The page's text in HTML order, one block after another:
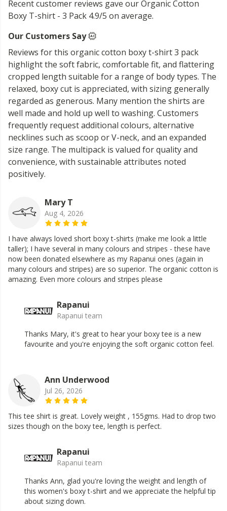
Recent customer reviews gave our Organic Cotton
Boxy T-shirt - 3 Pack 4.9/5 on average.
Our Customers Say
Reviews for this organic cotton boxy t-shirt 3 pack
highlight the soft fabric, comfortable fit, and flattering
cropped length suitable for a range of body types. The
relaxed, boxy cut is appreciated, with sizing generally
regarded as generous. Many mention the shirts are
well made and hold up well to washing. Customers
frequently request additional colours, alternative
necklines such as scoop or V-neck, and an expanded
size range. The multipack is valued for quality and
convenience, with sustainable attributes noted
positively.
Mary T
Aug 4, 2026
I have always loved short boxy t-shirts (make me look a little
taller); I have several in many colours and stripes - these have
now been donated elsewhere as my Rapanui ones (again in
many colours and stripes) are so superior. The organic cotton is
amazing. Even more colours and stripes please
Rapanui
Rapanui team
Thanks Mary, it's great to hear your boxy tee is a new
favourite and you're enjoying the soft organic cotton feel.
Ann Underwood
Jul 26, 2026
This tee shirt is great. Lovely weight , 155gms. Had to drop two
sizes though on the boxy tee, length is perfect.
Rapanui
Rapanui team
Thanks Ann, glad you're loving the weight and length of
this women's boxy t-shirt and we appreciate the helpful tip
about sizing down.